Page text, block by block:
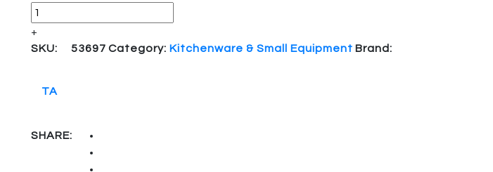
+
SKU:
53697 Category: Kitchenware & Small Equipment Brand:
TA
SHARE: